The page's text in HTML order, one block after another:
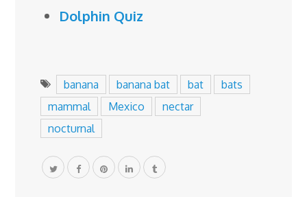
Dolphin Quiz
banana banana bat bat
bats
mammal
Mexico
nectar
nocturnal